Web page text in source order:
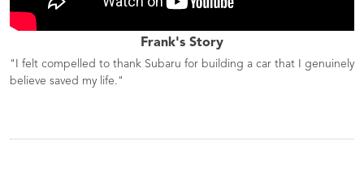
Frank's Story
"I felt compelled to thank Subaru for building a car that I genuinely
believe saved my life."